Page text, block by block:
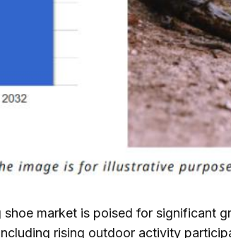
shoe market is poised for significant
rising outdoor activity